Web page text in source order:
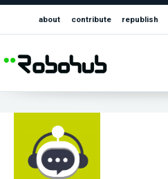
about contribute republish